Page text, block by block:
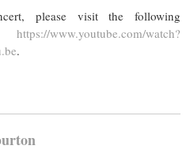
please visit the following
https://www.youtube.com/watch?
.